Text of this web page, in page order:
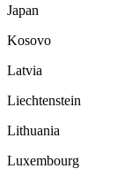
Japan
Kosovo
Latvia
Liechtenstein
Lithuania
Luxembourg